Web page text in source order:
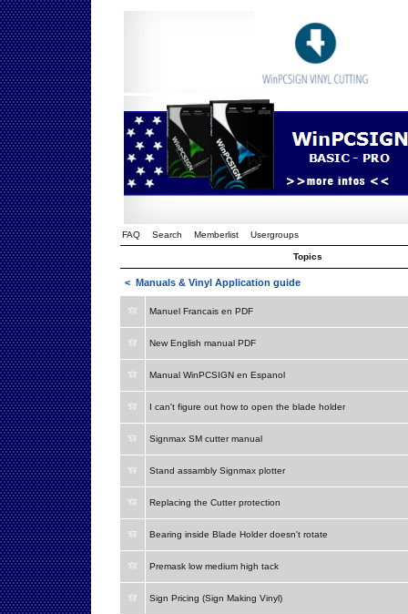
FAQ Search Memberlist Usergroups
Topics
< Manuals & Vinyl Application guide
Manuel Francais en PDF
New English manual PDF
Manual WinPCSIGN en Espanol
I can't figure out how to open the blade holder
Signmax SM cutter manual
Stand assambly Signmax plotter
Replacing the Cutter protection
Bearing inside Blade Holder doesn't rotate
Premask low medium high tack
Sign Pricing (Sign Making Vinyl)